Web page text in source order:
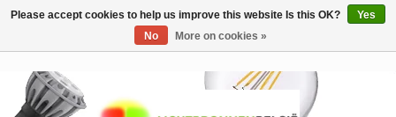
Toggle
Please accept cookies to help us improve this website Is this OK?
Yes
No
More on cookies »